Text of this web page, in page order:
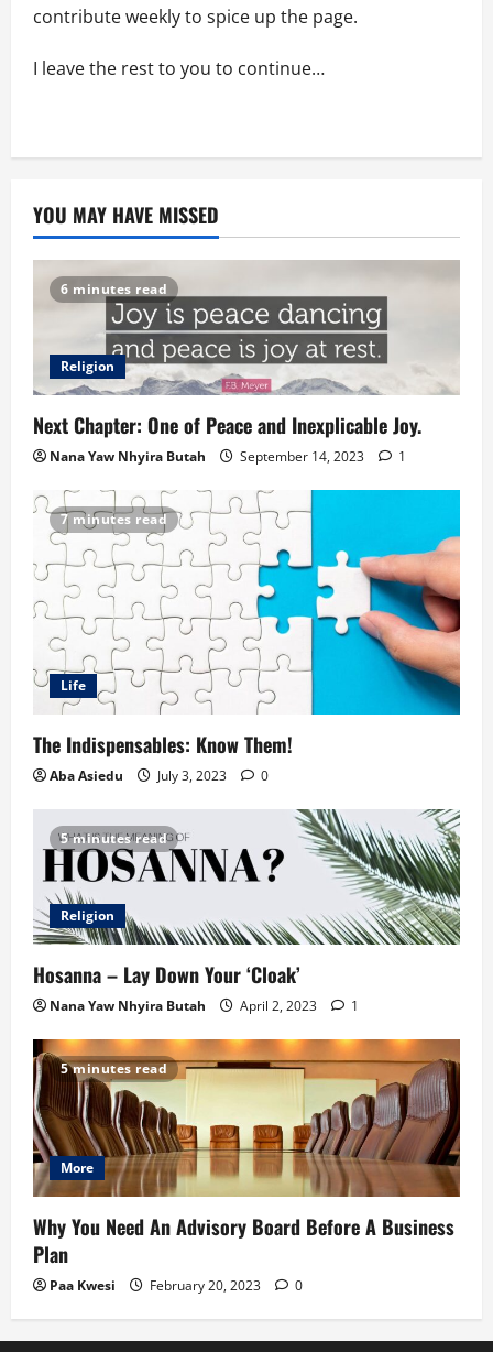
contribute weekly to spice up the page.
I leave the rest to you to continue…
YOU MAY HAVE MISSED
6 minutes read
Religion
Next Chapter: One of Peace and Inexplicable Joy.
Nana Yaw Nhyira Butah September 14, 2023 1
7 minutes read
Life
The Indispensables: Know Them!
Aba Asiedu July 3, 2023 0
5 minutes read
Religion
Hosanna – Lay Down Your ‘Cloak’
Nana Yaw Nhyira Butah April 2, 2023 1
5 minutes read
More
Why You Need An Advisory Board Before A Business
Plan
Paa Kwesi February 20, 2023 0